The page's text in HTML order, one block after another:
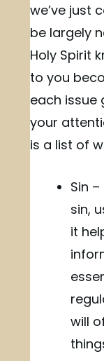
we’ve just
be largely
Holy Spirit
to you
each
your
is a list of
Sin
sin,
it
will